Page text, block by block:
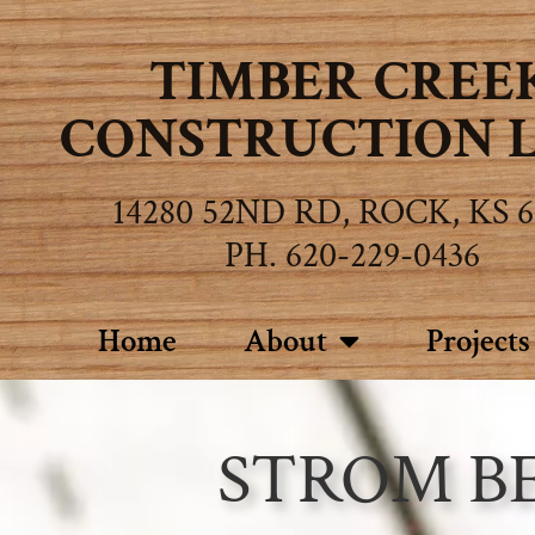
TIMBER
CONSTRUCTION
14280 52ND RD, ROCK, KS
PH. 620-229-0436
Home About Projects
STROM